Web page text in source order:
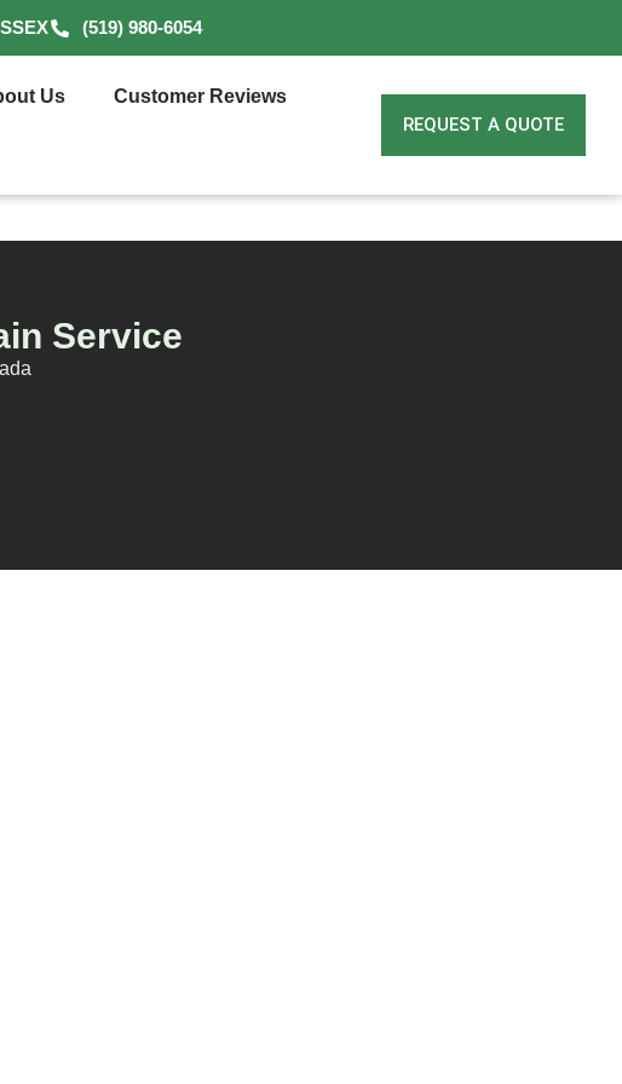
(519) 980-6054
Us Customer Reviews
REQUEST A QUOTE
Service